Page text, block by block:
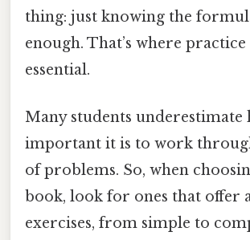
thing: just knowing the
enough. That’s where practice
essential.
Many students underestimate
important it is to work
of problems. So, when
book, look for ones that offer
exercises, from simple to